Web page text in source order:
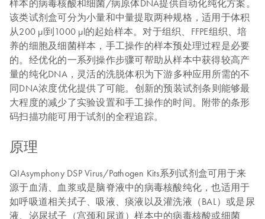
样本的病毒核酸和细菌/病原体DNA提供自动化纯化方案。
该类试剂盒可分为小量和中量提取两种规格，适用于体积
从200 µl到1000 µl的起始样本。对于组织、FFPE组织、培
养的细胞及细菌样本，手工操作的样本预处理过程是必要
的。经优化的一系列操作步骤可帮助从样本中获得较高产
量的纯化DNA，灵活的洗脱体积为下游多种应用所需的不
同DNA浓度优化提供了可能。创新的预装试剂条则能够最
大程度的减少了实验设置和手工操作的时间。附带的条形
码扫描功能可用于试剂的全程追踪。
原理
QIAsymphony DSP Virus/Pathogen Kits系列试剂盒可用于来
源于血清、血浆或是脑脊液中的病毒核酸纯化，也适用于
如呼吸道相关拭子、吸液、痰液以及灌洗液（BAL）或是尿
液、泌尿拭子（宫颈和尿道）样本中的病毒核酸或细菌